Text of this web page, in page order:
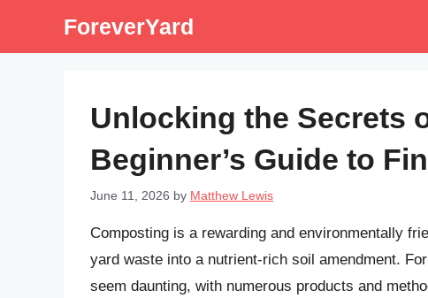
ForeverYard
Unlocking the Secrets
Beginner’s Guide to
June 11, 2026 by Matthew Lewis
Composting is a rewarding and environmentally
yard waste into a nutrient-rich soil amendment.
seem daunting, with numerous products and